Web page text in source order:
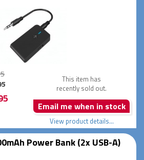
This item has
recently sold out.
Email me when in stock
View product details...
Power Bank (2x USB-A)